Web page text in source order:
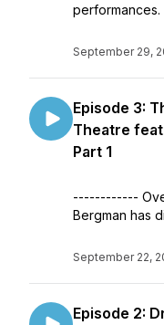
performances.
September 29,
Episode 3:
Theatre
Part 1
------------
Bergman has
September 22,
Episode 2: